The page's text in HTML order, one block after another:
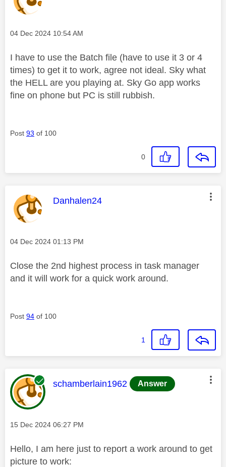
Message posted on
‎04 Dec 2024 10:54 AM
I have to use the Batch file (have to use it 3 or 4
times) to get it to work, agree not ideal. Sky what
the HELL are you playing at. Sky Go app works
fine on phone but PC is still rubbish.
Post 93 of 100
0
This message was authored by:
Danhalen24
Message posted on
‎04 Dec 2024 01:13 PM
Close the 2nd highest process in task manager
and it will work for a quick work around.
Post 94 of 100
1
This message was authored by:
schamberlain1962 Answer
Message posted on
‎15 Dec 2024 06:27 PM
Hello, I am here just to report a work around to get
picture to work: